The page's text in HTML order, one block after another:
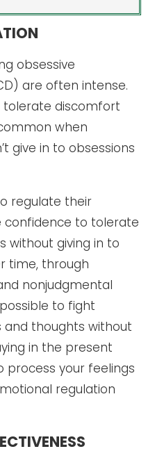
obsessive
are often intense.
tolerate discomfort
when
give in to obsessions
regulate their
confidence to tolerate
without giving in to
time, through
nonjudgmental
to fight
and thoughts without
in the present
process your feelings
regulation